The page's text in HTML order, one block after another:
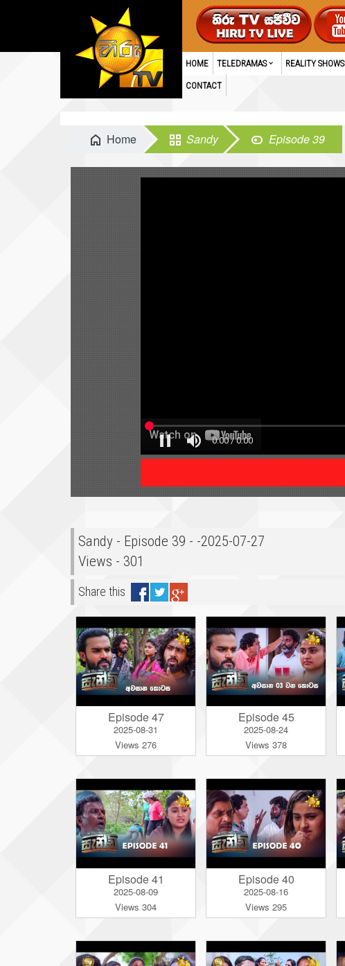
HOME TELEDRAMAS REALITY SHOWS
CONTACT
Home Sandy Episode 39
Sandy - Episode 39 - -2025-07-27
Views - 301
Share this
Episode 47
2025-08-31
Views 276
Episode 45
2025-08-24
Views 378
Episode 41
2025-08-09
Views 304
Episode 40
2025-08-16
Views 295